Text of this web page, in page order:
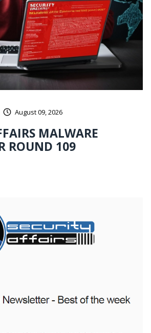
August 09, 2026
MALWARE
ROUND 109